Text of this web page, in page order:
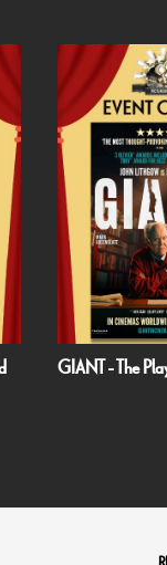
Handa Opera